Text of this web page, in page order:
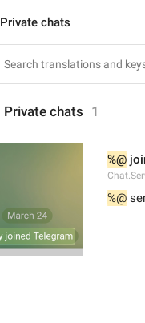
Private chats
Private chats 1
%@
%@